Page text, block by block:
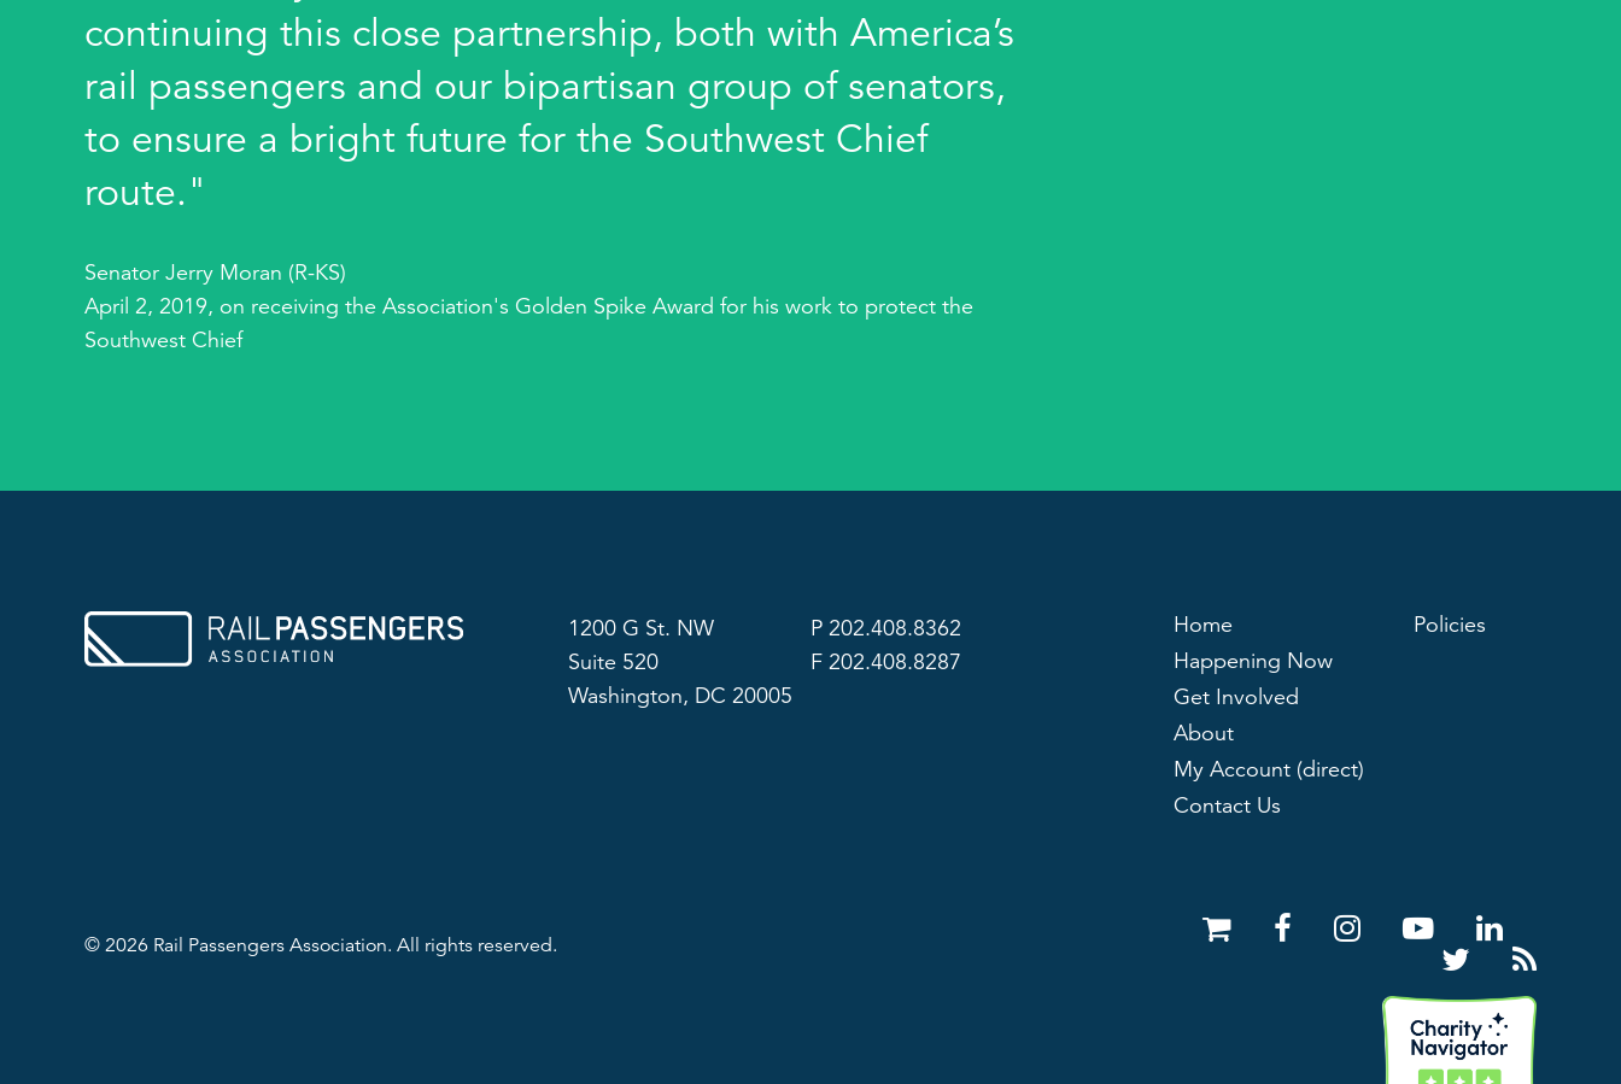
continuing this close partnership, both with America’s
rail passengers and our bipartisan group of senators,
to ensure a bright future for the Southwest Chief
route."
Senator Jerry Moran (R-KS)
April 2, 2019, on receiving the Association's Golden Spike Award for his work to protect the
Southwest Chief
1200 G St. NW
Suite 520
Washington, DC 20005
P 202.408.8362
F 202.408.8287
Home
Happening Now
Get Involved
About
My Account (direct)
Contact Us
Policies
© 2026 Rail Passengers Association. All rights reserved.